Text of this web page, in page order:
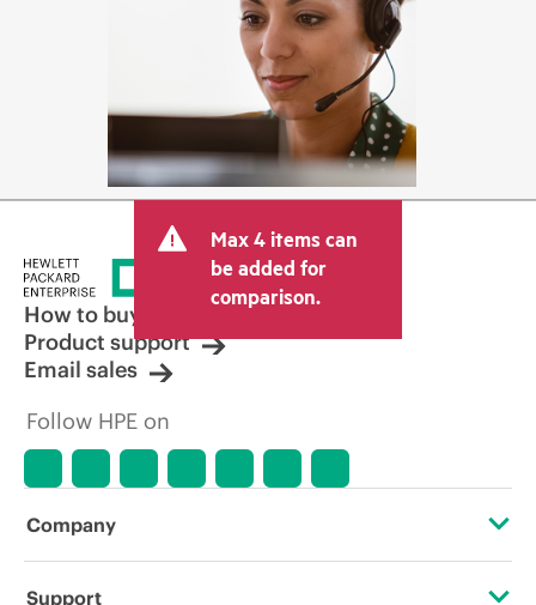
Max 4 items can
be added for
comparison.
How to buy
Product support
Email sales
Follow HPE on
Company
About HPE
Support